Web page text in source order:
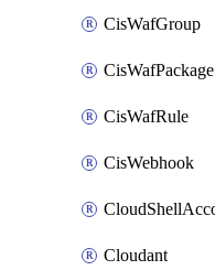
CisWafGroup
CisWafPackage
CisWafRule
CisWebhook
Cloudant